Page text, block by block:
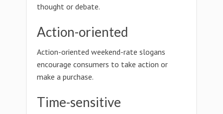
thought or debate.
Action-oriented
Action-oriented weekend-rate slogans
encourage consumers to take action or
make a purchase.
Time-sensitive